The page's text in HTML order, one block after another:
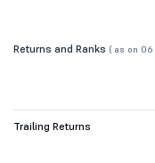
Returns and Ranks ( as on
Trailing Returns